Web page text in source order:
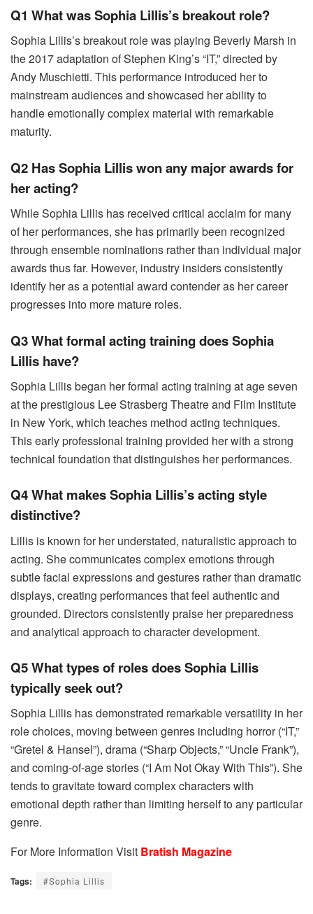
Q1 What was Sophia Lillis’s breakout role?
Sophia Lillis’s breakout role was playing Beverly Marsh in
the 2017 adaptation of Stephen King’s “IT,” directed by
Andy Muschietti. This performance introduced her to
mainstream audiences and showcased her ability to
handle emotionally complex material with remarkable
maturity.
Q2 Has Sophia Lillis won any major awards for
her acting?
While Sophia Lillis has received critical acclaim for many
of her performances, she has primarily been recognized
through ensemble nominations rather than individual major
awards thus far. However, industry insiders consistently
identify her as a potential award contender as her career
progresses into more mature roles.
Q3 What formal acting training does Sophia
Lillis have?
Sophia Lillis began her formal acting training at age seven
at the prestigious Lee Strasberg Theatre and Film Institute
in New York, which teaches method acting techniques.
This early professional training provided her with a strong
technical foundation that distinguishes her performances.
Q4 What makes Sophia Lillis’s acting style
distinctive?
Lillis is known for her understated, naturalistic approach to
acting. She communicates complex emotions through
subtle facial expressions and gestures rather than dramatic
displays, creating performances that feel authentic and
grounded. Directors consistently praise her preparedness
and analytical approach to character development.
Q5 What types of roles does Sophia Lillis
typically seek out?
Sophia Lillis has demonstrated remarkable versatility in her
role choices, moving between genres including horror (“IT,”
“Gretel & Hansel”), drama (“Sharp Objects,” “Uncle Frank”),
and coming-of-age stories (“I Am Not Okay With This”). She
tends to gravitate toward complex characters with
emotional depth rather than limiting herself to any particular
genre.
For More Information Visit Bratish Magazine
Tags: #Sophia Lillis